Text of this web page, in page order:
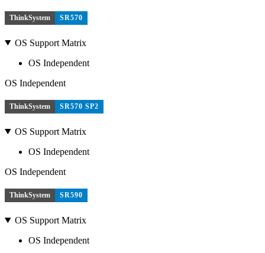
ThinkSystem SR570
OS Support Matrix
OS Independent
OS Independent
ThinkSystem SR570 SP2
OS Support Matrix
OS Independent
OS Independent
ThinkSystem SR590
OS Support Matrix
OS Independent